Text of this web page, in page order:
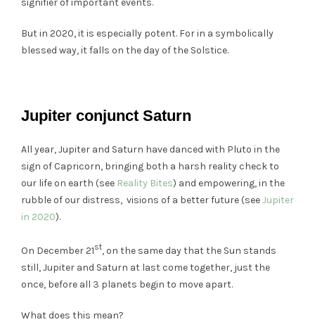
signifier of important events.
But in 2020, it is especially potent. For in a symbolically
blessed way, it falls on the day of the Solstice.
Jupiter conjunct Saturn
All year, Jupiter and Saturn have danced with Pluto in the
sign of Capricorn, bringing both a harsh reality check to
our life on earth (see Reality Bites) and empowering, in the
rubble of our distress, visions of a better future (seeJupiter
in 2020).
On December 21st, on the same day that the Sun stands
still, Jupiter and Saturn at last come together, just the
once, before all 3 planets begin to move apart.
What does this mean?